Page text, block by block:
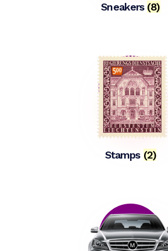
Sneakers (8)
Stamps (2)